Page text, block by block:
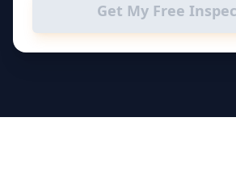
Get My Free